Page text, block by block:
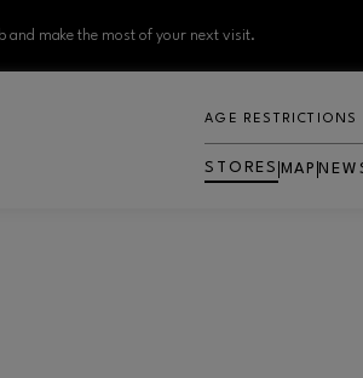
and make the most of your next visit.
AGE RESTRICTIONS
STORES MAP